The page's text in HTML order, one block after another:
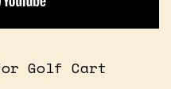
Golf Cart